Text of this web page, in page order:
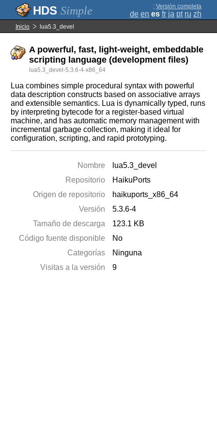
Simple ; Versión completa
de en es fr ja pt ru zh
Inicio lua5.3_devel
A powerful, fast, light-weight, embeddable
scripting language (development files)
lua5.3_devel-5.3.6-4-x86_64
Lua combines simple procedural syntax with powerful
data description constructs based on associative arrays
and extensible semantics. Lua is dynamically typed, runs
by interpreting bytecode for a register-based virtual
machine, and has automatic memory management with
incremental garbage collection, making it ideal for
configuration, scripting, and rapid prototyping.
Nombre
lua5.3_devel
Repositorio
HaikuPorts
Origen de repositorio
haikuports_x86_64
Versión
5.3.6-4
Tamaño de descarga
123.1 KB
Código fuente disponible
No
Categorías
Ninguna
Visitas a la versión
9